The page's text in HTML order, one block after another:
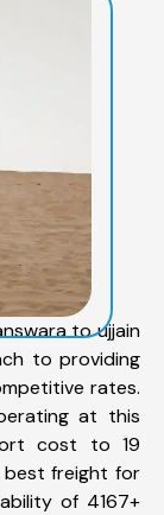
to ujjain
to providing
rates.
at this
cost to 19
freight for
of 4167+